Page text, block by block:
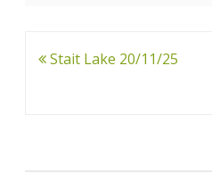
Post
Stait Lake 20/11/25